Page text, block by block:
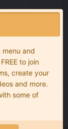
menu and
to join
create your
and more.
some of